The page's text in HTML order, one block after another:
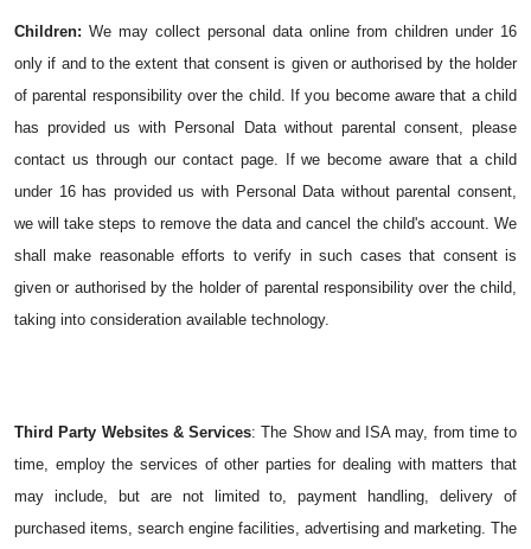
Children:
only if and to the extent that consent is given or authorised by the holder
of parental responsibility over the child. If you become aware that a child
has provided us with Personal Data without parental consent, please
contact us through our contact page. If we become aware that a child
under 16 has provided us with Personal Data without parental consent,
we will take steps to remove the data and cancel the child's account. We
shall make reasonable efforts to verify in such cases that consent is
given or authorised by the holder of parental responsibility over the child,
taking into consideration available technology.
Third Party Websites & Services: The Show and ISA may, from time to
time, employ the services of other parties for dealing with matters that
may include, but are not limited to, payment handling, delivery of
purchased items, search engine facilities, advertising and marketing. The